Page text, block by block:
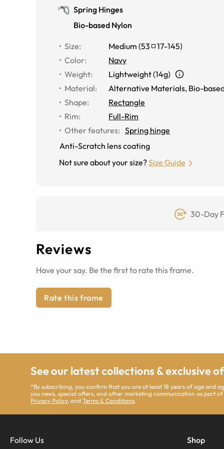
Spring Hinges
Bio-based Nylon
Size: Medium (53 17-145)
Color:
Navy
Weight:
Lightweight (14g)
Material: Alternative Materials, Bio-
Shape:
Rectangle
Rim:
Full-Rim
Other features: Spring hinge
Anti-Scratch lens coating
Not sure about your size?Size Guide
30-Day
Reviews
Have your say. Be the first to rate this frame.
Rate this frame
See our latest collections & exclusive
*By subscribing, you confirm that you are at least 18 years of age and
you news, special offers, and other marketing communication as part
Privacy Policy, andTerms & Conditions.
Follow Us Shop